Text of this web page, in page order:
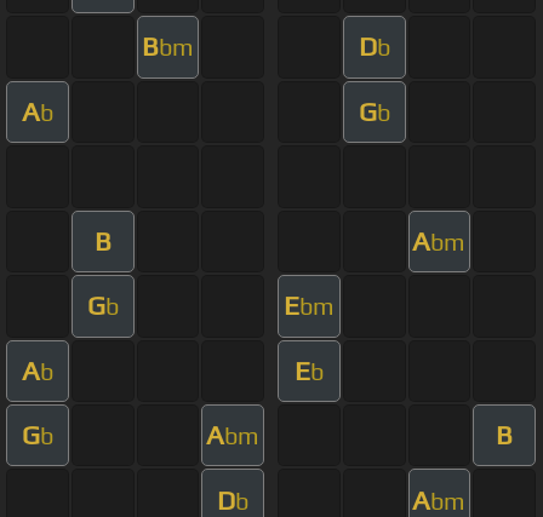
Bbm Db
Ab Gb
B Abm
Gb Ebm
Ab Eb
Gb Abm B
Db Abm